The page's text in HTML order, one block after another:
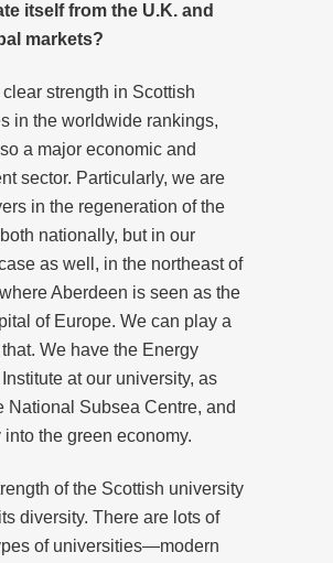
itself from the U.K. and
markets?
strength in Scottish
in the worldwide rankings,
a major economic and
sector. Particularly, we are
in the regeneration of the
nationally, but in our
as well, in the northeast of
Aberdeen is seen as the
of Europe. We can play a
We have the Energy
at our university, as
National Subsea Centre, and
the green economy.
of the Scottish university
diversity. There are lots of
of universities—modern